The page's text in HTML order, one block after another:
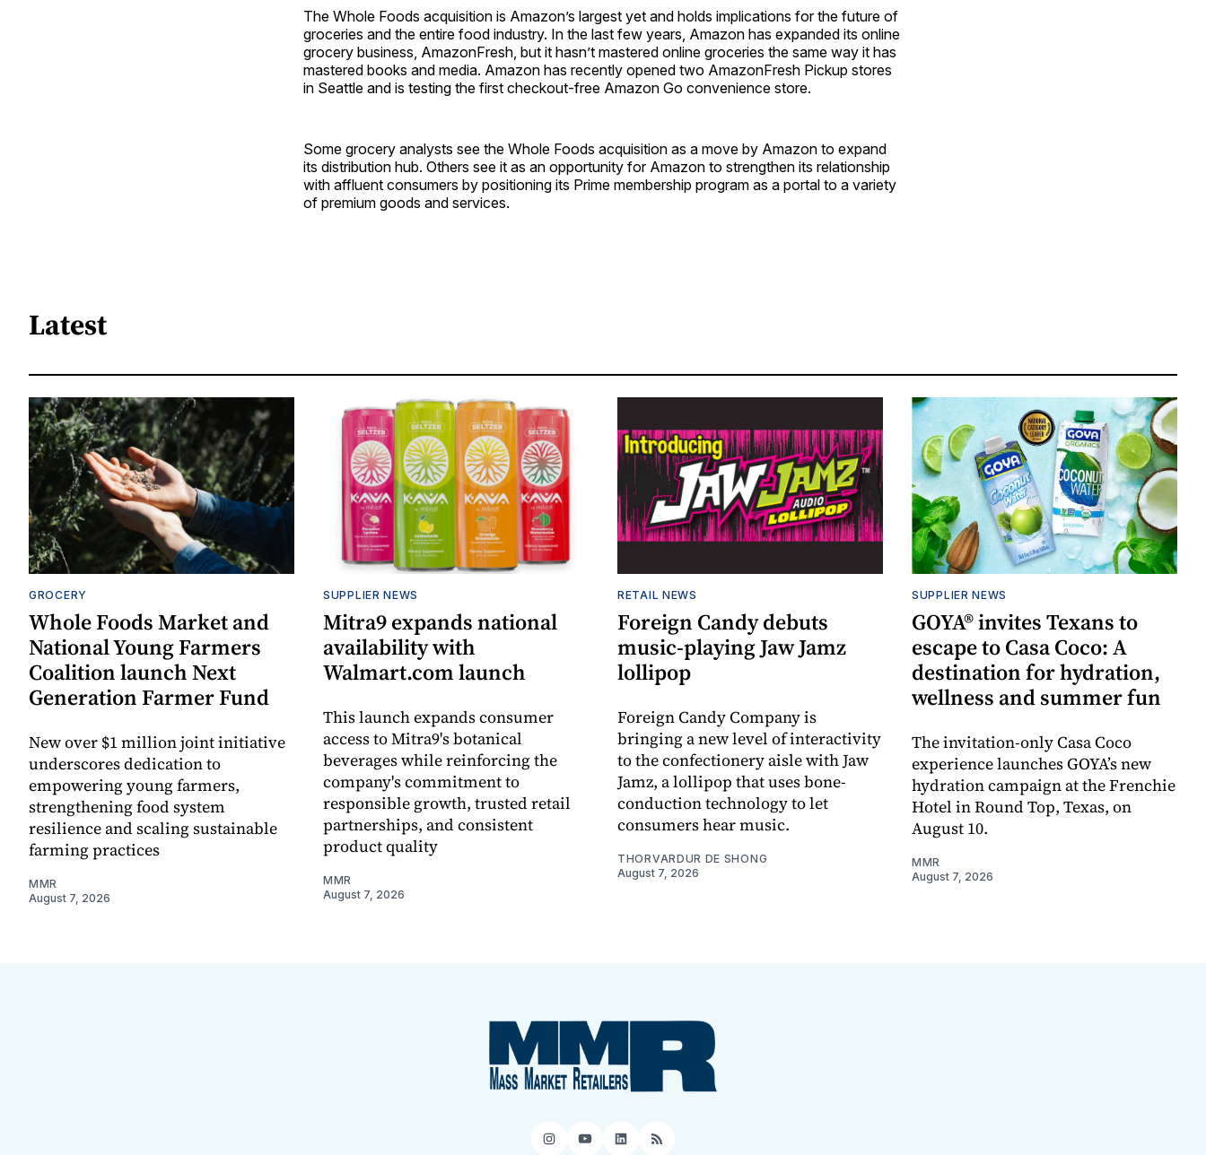
The Whole Foods acquisition is Amazon’s largest yet and holds implications for the future of
groceries and the entire food industry. In the last few years, Amazon has expanded its online
grocery business, AmazonFresh, but it hasn’t mastered online groceries the same way it has
mastered books and media. Amazon has recently opened two AmazonFresh Pickup stores
in Seattle and is testing the first checkout-free Amazon Go convenience store.
Some grocery analysts see the Whole Foods acquisition as a move by Amazon to expand
its distribution hub. Others see it as an opportunity for Amazon to strengthen its relationship
with affluent consumers by positioning its Prime membership program as a portal to a variety
of premium goods and services.
Latest
GROCERY
Whole Foods Market and
National Young Farmers
Coalition launch Next
Generation Farmer Fund
New over $1 million joint initiative
underscores dedication to
empowering young farmers,
strengthening food system
resilience and scaling sustainable
farming practices
MMR
August 7, 2026
SUPPLIER NEWS
Mitra9 expands national
availability with
Walmart.com launch
This launch expands consumer
access to Mitra9's botanical
beverages while reinforcing the
company's commitment to
responsible growth, trusted retail
partnerships, and consistent
product quality
MMR
August 7, 2026
RETAIL NEWS
Foreign Candy debuts
music-playing Jaw Jamz
lollipop
Foreign Candy Company is
bringing a new level of interactivity
to the confectionery aisle with Jaw
Jamz, a lollipop that uses bone-
conduction technology to let
consumers hear music.
THORVARDUR DE SHONG
August 7, 2026
SUPPLIER NEWS
GOYA® invites Texans to
escape to Casa Coco: A
destination for hydration,
wellness and summer fun
The invitation-only Casa Coco
experience launches GOYA’s new
hydration campaign at the Frenchie
Hotel in Round Top, Texas, on
August 10.
MMR
August 7, 2026
Instagram
YouTube
LinkedIn
RSS